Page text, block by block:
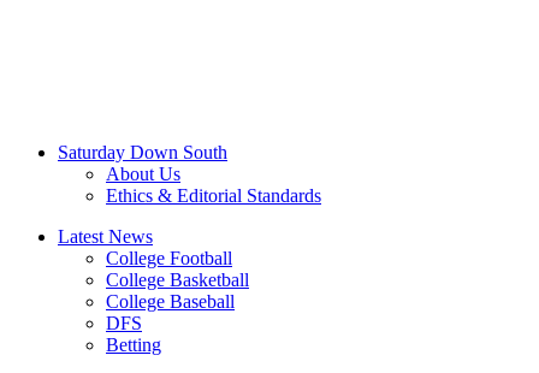
Saturday Down South
About Us
Ethics & Editorial Standards
Latest News
College Football
College Basketball
College Baseball
DFS
Betting